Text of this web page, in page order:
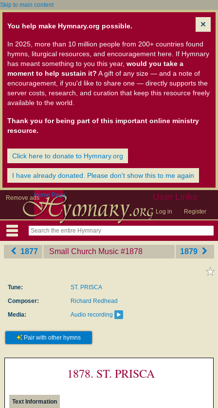
Skip to main content
You help make Hymnary.org possible.
In 2025, more than 10 million people from 200+ countries found
hymns, liturgical resources, and encouragement here. If Hymnary
has meant something to you this year, would you take a
moment to help sustain it? A gift of any size — and a note of
encouragement, if you'd like to share one — directly supports the
server costs, research, and curation that keep this resource freely
available to the world.
Thank you for being part of this important online ministry
resource.
Click here to donate to Hymnary.org
I have already donated. Please don't show this to me again
Remove ads User Links
Log in Register
Home Page
1877 Small Church Music ‎#1878 1879
Tune:
ST. PRISCA
Composer:
Richard Redhead
Media:
Audio recording
Pair with other hymns
1878. ST. PRISCA
Text Information